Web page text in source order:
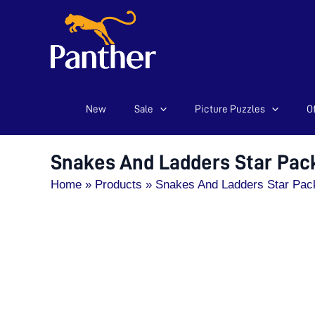
New Sale Picture Puzzles
Snakes And Ladders Star
Home Products Snakes And Ladders Star